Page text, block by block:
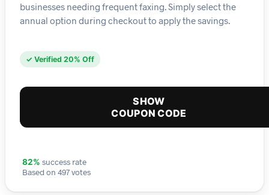
businesses needing frequent faxing. Simply select the
annual option during checkout to apply the savings.
✓ Verified 20% Off
SHOW
COUPON CODE
82% success rate
Based on 497 votes